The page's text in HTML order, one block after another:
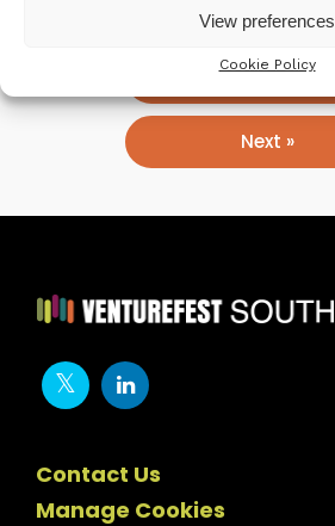
View preferences
Cookie Policy
« Previous
Next »
Contact Us
Manage Cookies